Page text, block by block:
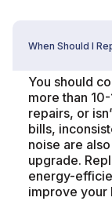
When Should I
You should
more than
repairs, or
bills,
noise are
upgrade.
energy-
improve your